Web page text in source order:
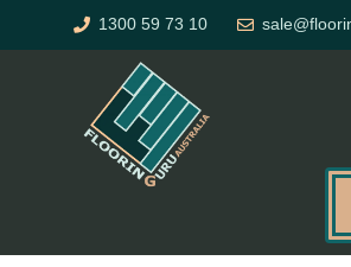
1300 59 73 10